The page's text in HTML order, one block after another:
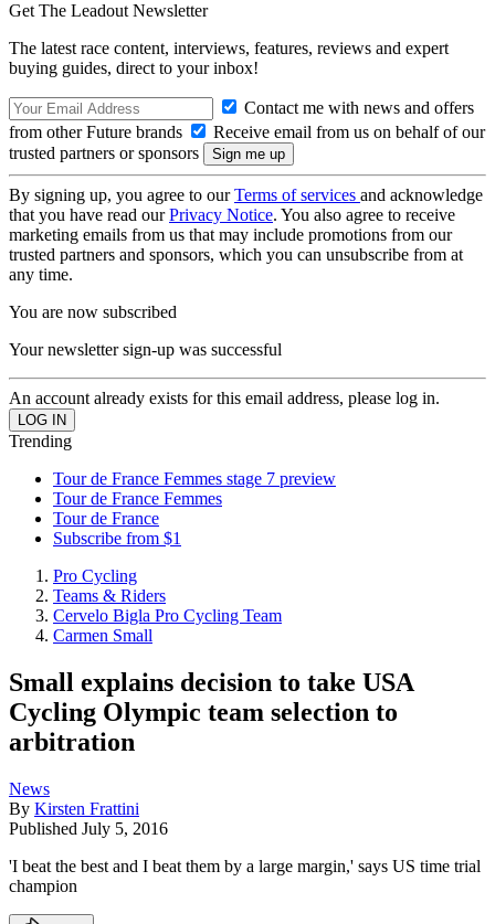
Get The Leadout Newsletter
The latest race content, interviews, features, reviews and expert
buying guides, direct to your inbox!
Contact me with news and offers
from other Future brands
Receive email from us on behalf of our
trusted partners or sponsors
By signing up, you agree to ourTerms of services and acknowledge
that you have read ourPrivacy Notice. You also agree to receive
marketing emails from us that may include promotions from our
trusted partners and sponsors, which you can unsubscribe from at
any time.
You are now subscribed
Your newsletter sign-up was successful
An account already exists for this email address, please log in.
Trending
Tour de France Femmes stage 7 preview
Tour de France Femmes
Tour de France
Subscribe from $1
Pro Cycling
Teams & Riders
Cervelo Bigla Pro Cycling Team
Carmen Small
Small explains decision to take USA
Cycling Olympic team selection to
arbitration
News
By Kirsten Frattini
Published July 5, 2016
'I beat the best and I beat them by a large margin,' says US time trial
champion